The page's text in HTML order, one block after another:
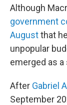
Although
government
Augustthat
unpopular
emerged as
After Gabriel
September